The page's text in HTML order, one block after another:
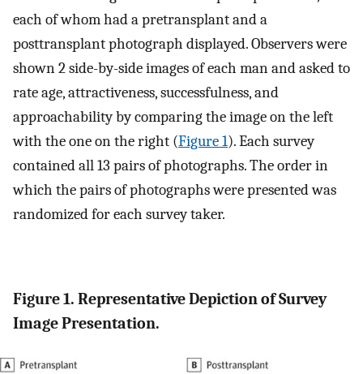
each of whom had a pretransplant and a
posttransplant photograph displayed. Observers were
shown 2 side-by-side images of each man and asked to
rate age, attractiveness, successfulness, and
approachability by comparing the image on the left
with the one on the right (Figure 1). Each survey
contained all 13 pairs of photographs. The order in
which the pairs of photographs were presented was
randomized for each survey taker.
Figure 1. Representative Depiction of Survey
Image Presentation.